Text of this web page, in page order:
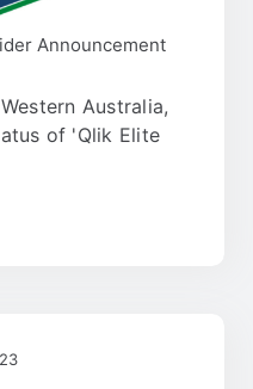
Announcement
Australia,
of 'Qlik Elite